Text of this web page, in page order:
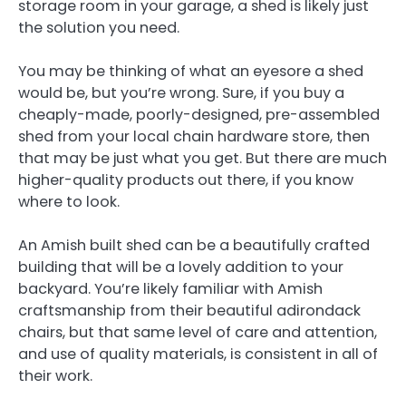
storage room in your garage, a shed is likely just
the solution you need.
You may be thinking of what an eyesore a shed
would be, but you’re wrong. Sure, if you buy a
cheaply-made, poorly-designed, pre-assembled
shed from your local chain hardware store, then
that may be just what you get. But there are much
higher-quality products out there, if you know
where to look.
An Amish built shed can be a beautifully crafted
building that will be a lovely addition to your
backyard. You’re likely familiar with Amish
craftsmanship from their beautiful adirondack
chairs, but that same level of care and attention,
and use of quality materials, is consistent in all of
their work.